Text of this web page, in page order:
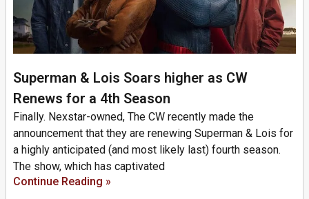
Superman & Lois Soars higher as CW
Renews for a 4th Season
Finally. Nexstar-owned, The CW recently made the
announcement that they are renewing Superman & Lois for
a highly anticipated (and most likely last) fourth season.
The show, which has captivated
Continue Reading »